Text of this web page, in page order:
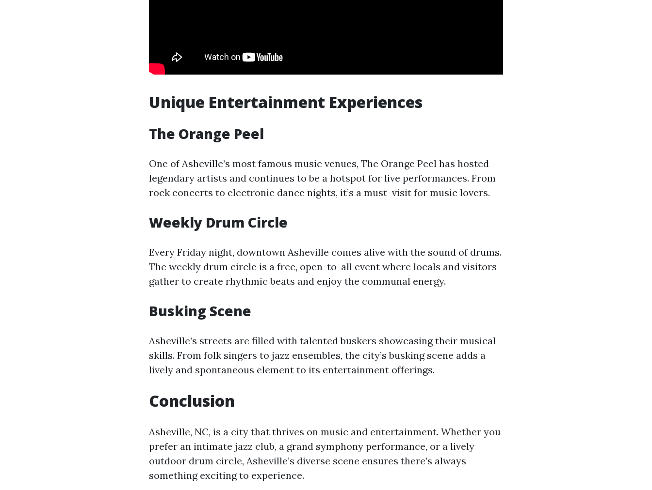
Unique Entertainment Experiences
The Orange Peel
One of Asheville’s most famous music venues, The Orange Peel has hosted
legendary artists and continues to be a hotspot for live performances. From
rock concerts to electronic dance nights, it’s a must-visit for music lovers.
Weekly Drum Circle
Every Friday night, downtown Asheville comes alive with the sound of drums.
The weekly drum circle is a free, open-to-all event where locals and visitors
gather to create rhythmic beats and enjoy the communal energy.
Busking Scene
Asheville’s streets are filled with talented buskers showcasing their musical
skills. From folk singers to jazz ensembles, the city’s busking scene adds a
lively and spontaneous element to its entertainment offerings.
Conclusion
Asheville, NC, is a city that thrives on music and entertainment. Whether you
prefer an intimate jazz club, a grand symphony performance, or a lively
outdoor drum circle, Asheville’s diverse scene ensures there’s always
something exciting to experience.